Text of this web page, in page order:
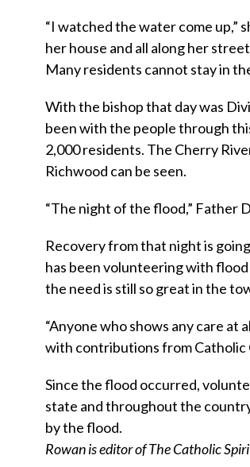
“I watched the water come up,”
her house and all along her
Many residents cannot stay in
With the bishop that day was
been with the people through
2,000 residents. The Cherry
Richwood can be seen.
“The night of the flood,” Father
Recovery from that night is
has been volunteering with
the need is still so great in the
“Anyone who shows any care at
with contributions from Catholic
Since the flood occurred,
state and throughout the
by the flood.
Rowan is editor of The Catholic